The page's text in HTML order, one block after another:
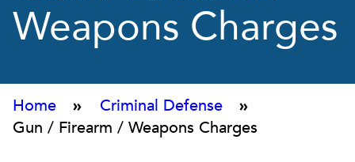
Weapons Charges
Home » Criminal Defense
»
Gun / Firearm / Weapons Charges